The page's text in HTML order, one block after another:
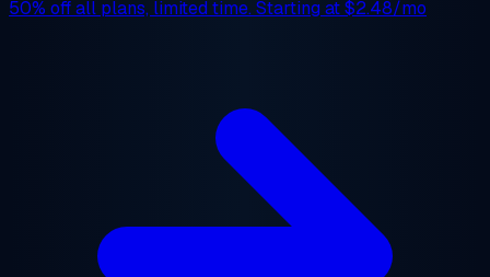
50% offall plans, limited time. Starting at$2.48/mo